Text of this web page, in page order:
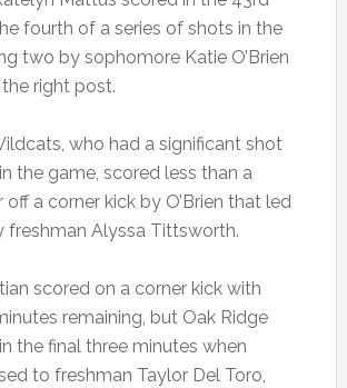
fourth of a series of shots in the
two by sophomore Katie O’Brien
right post.
who had a significant shot
the game, scored less than a
a corner kick by O’Brien that led
freshman Alyssa Tittsworth.
scored on a corner kick with
remaining, but Oak Ridge
the final three minutes when
to freshman Taylor Del Toro,